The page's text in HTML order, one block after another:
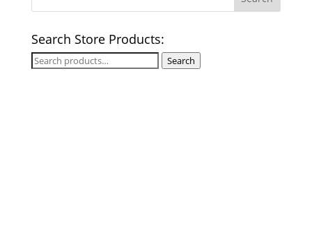
Search Store Products:
Search
Search